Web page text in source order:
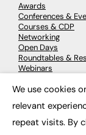
Awards
Conferences &
Courses & CDP
Networking
Open Days
Roundtables &
Webinars
© 2026
We use cookies
relevant
repeat visits. By